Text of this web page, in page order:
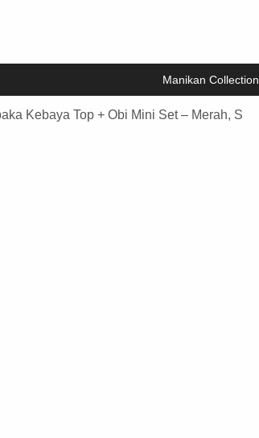
Manikan Collection
Kebaya Top + Obi Mini Set – Merah, S